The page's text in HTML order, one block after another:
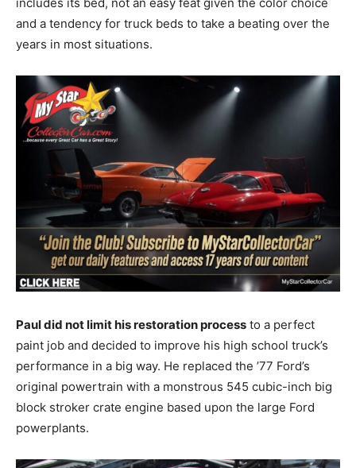
and a tendency for truck beds to take a beating over the
years in most situations.
Paul did not limit his restoration process to a perfect
paint job and decided to improve his high school truck’s
performance in a big way. He replaced the ’77 Ford’s
original powertrain with a monstrous 545 cubic-inch big
block stroker crate engine based upon the large Ford
powerplants.